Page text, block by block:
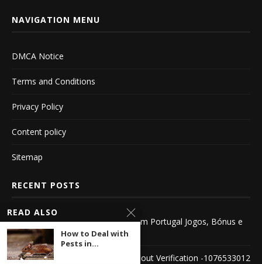
NAVIGATION MENU
DMCA Notice
Terms and Conditions
Privacy Policy
Content policy
Sitemap
RECENT POSTS
Descubra o Novo Casino Online em Portugal Jogos, Bónus e
Segurança
Explore the World of Casinos Without Verification -1076533012
READ ALSO
How to Deal with
Pests in...